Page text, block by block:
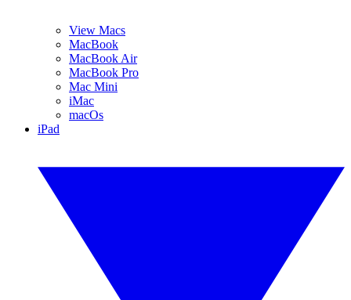
View Macs
MacBook
MacBook Air
MacBook Pro
Mac Mini
iMac
macOs
iPad